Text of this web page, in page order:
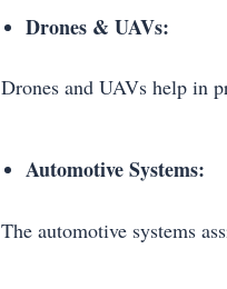
Drones & UAVs:
Drones and UAVs help in
Automotive Systems:
The automotive systems